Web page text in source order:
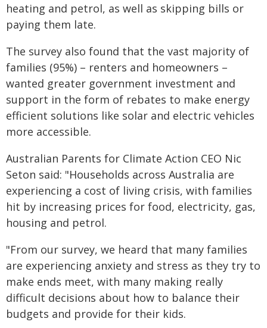
heating and petrol, as well as skipping bills or
paying them late.
The survey also found that the vast majority of
families (95%) – renters and homeowners –
wanted greater government investment and
support in the form of rebates to make energy
efficient solutions like solar and electric vehicles
more accessible.
Australian Parents for Climate Action CEO Nic
Seton said: "Households across Australia are
experiencing a cost of living crisis, with families
hit by increasing prices for food, electricity, gas,
housing and petrol.
"From our survey, we heard that many families
are experiencing anxiety and stress as they try to
make ends meet, with many making really
difficult decisions about how to balance their
budgets and provide for their kids.